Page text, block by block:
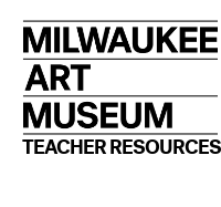
to
content
TEACHER RESOURCES